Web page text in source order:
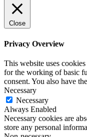
Close
Privacy Overview
This website uses
for the working of basic
consent. You also have
Necessary
Necessary
Always Enabled
Necessary cookies are
store any personal